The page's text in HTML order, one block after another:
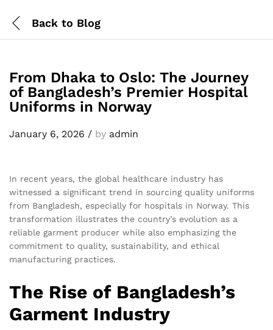
Back to Blog
From Dhaka to Oslo: The Journey
of Bangladesh’s Premier Hospital
Uniforms in Norway
January 6, 2026 / by admin
In recent years, the global healthcare industry has
witnessed a significant trend in sourcing quality uniforms
from Bangladesh, especially for hospitals in Norway. This
transformation illustrates the country’s evolution as a
reliable garment producer while also emphasizing the
commitment to quality, sustainability, and ethical
manufacturing practices.
The Rise of Bangladesh’s
Garment Industry